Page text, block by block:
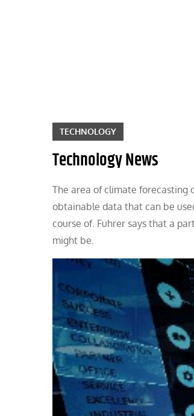
TECHNOLOGY
Technology News
The area of climate forecasting
obtainable data that can be
course of. Fuhrer says that a
might be.